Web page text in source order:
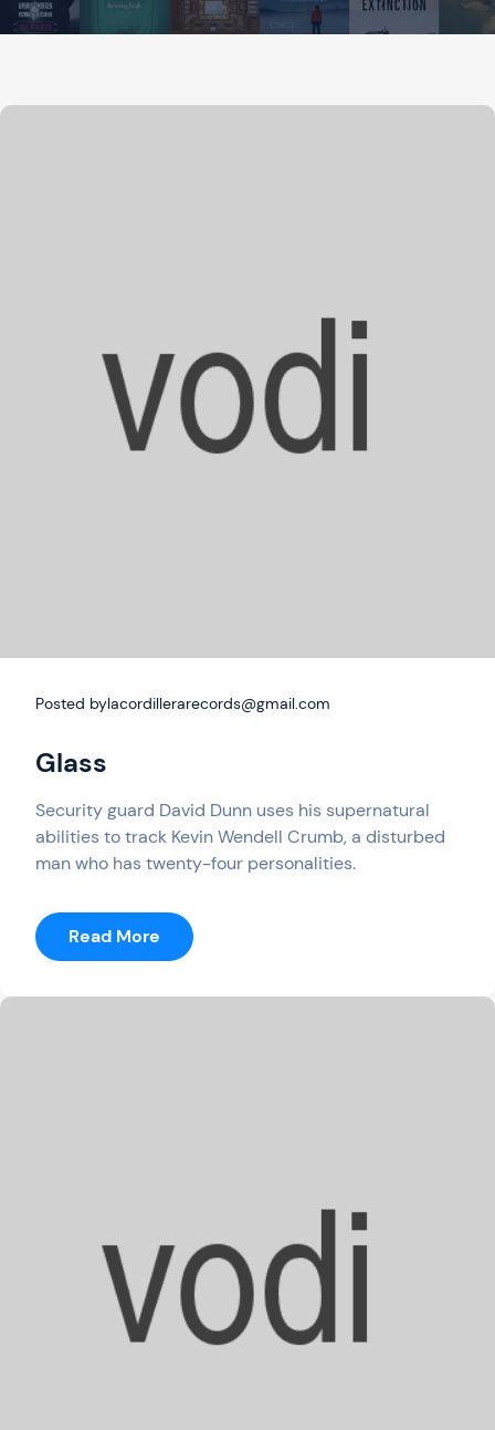
Posted bylacordillerarecords@gmail.com
Glass
Security guard David Dunn uses his supernatural
abilities to track Kevin Wendell Crumb, a disturbed
man who has twenty-four personalities.
Read More
Glass